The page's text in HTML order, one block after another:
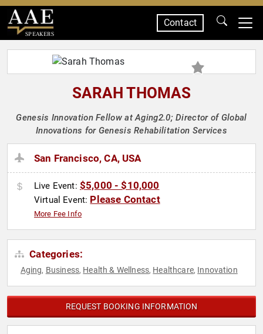
SPEAKERS
Contact
SARAH THOMAS
Genesis Innovation Fellow at Aging2.0; Director of Global
Innovations for Genesis Rehabilitation Services
San Francisco, CA, USA
Live Event: $5,000 - $10,000
Virtual Event: Please Contact
More Fee Info
Categories:
Aging, Business, Health & Wellness, Healthcare, Innovation
REQUEST BOOKING INFORMATION